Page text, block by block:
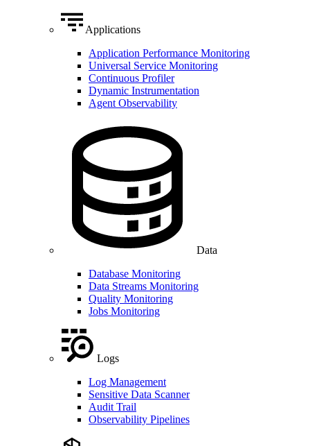
Applications
Application Performance Monitoring
Universal Service Monitoring
Continuous Profiler
Dynamic Instrumentation
Agent Observability
Data
Database Monitoring
Data Streams Monitoring
Quality Monitoring
Jobs Monitoring
Logs
Log Management
Sensitive Data Scanner
Audit Trail
Observability Pipelines